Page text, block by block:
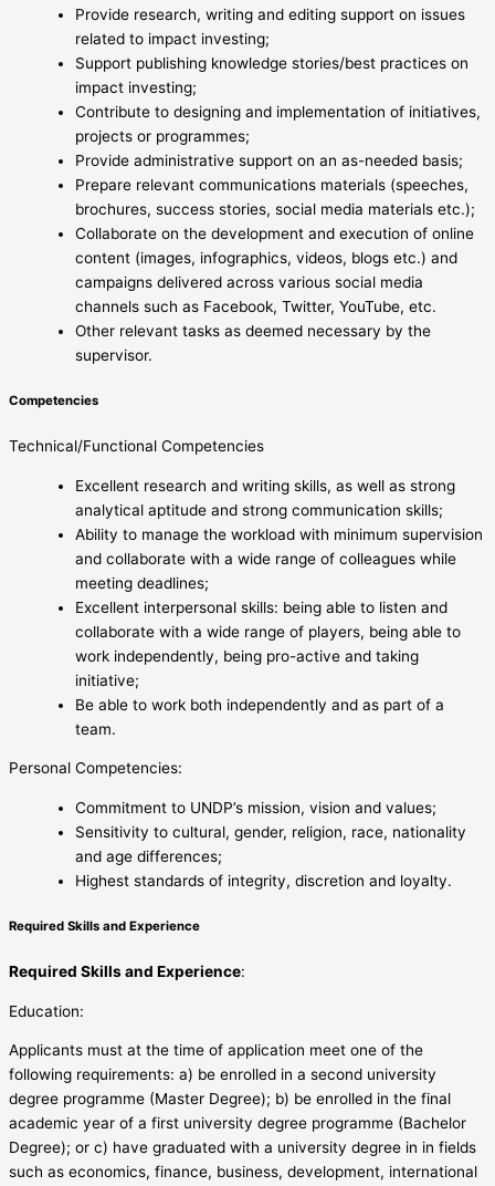
Provide research, writing and editing support on issues
related to impact investing;
Support publishing knowledge stories/best practices on
impact investing;
Contribute to designing and implementation of initiatives,
projects or programmes;
Provide administrative support on an as-needed basis;
Prepare relevant communications materials (speeches,
brochures, success stories, social media materials etc.);
Collaborate on the development and execution of online
content (images, infographics, videos, blogs etc.) and
campaigns delivered across various social media
channels such as Facebook, Twitter, YouTube, etc.
Other relevant tasks as deemed necessary by the
supervisor.
Competencies
Technical/Functional Competencies
Excellent research and writing skills, as well as strong
analytical aptitude and strong communication skills;
Ability to manage the workload with minimum supervision
and collaborate with a wide range of colleagues while
meeting deadlines;
Excellent interpersonal skills: being able to listen and
collaborate with a wide range of players, being able to
work independently, being pro-active and taking
initiative;
Be able to work both independently and as part of a
team.
Personal Competencies:
Commitment to UNDP’s mission, vision and values;
Sensitivity to cultural, gender, religion, race, nationality
and age differences;
Highest standards of integrity, discretion and loyalty.
Required Skills and Experience
Required Skills and Experience:
Education:
Applicants must at the time of application meet one of the
following requirements: a) be enrolled in a second university
degree programme (Master Degree); b) be enrolled in the final
academic year of a first university degree programme (Bachelor
Degree); or c) have graduated with a university degree in in fields
such as economics, finance, business, development, international